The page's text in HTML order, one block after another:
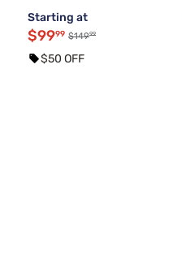
Starting at
$9999 $14999
$50 OFF